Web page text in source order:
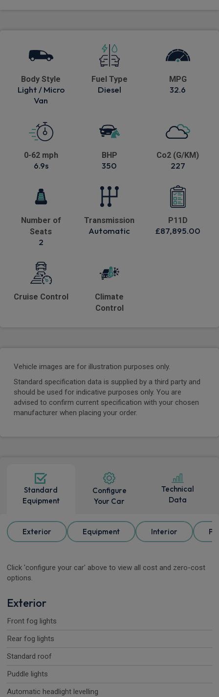
Body Style
Light / Micro
Van
Fuel Type
Diesel
MPG
32.6
0-62 mph
6.9s
BHP
350
Co2 (G/KM)
227
Number of
Seats
2
Transmission
Automatic
P11D
£87,895.00
Cruise Control
Climate
Control
Vehicle images are for illustration purposes only.
Standard specification data is supplied by a third party and
should be used for indicative purposes only. You are
advised to confirm current specification with your chosen
manufacturer when placing your order.
Standard
Equipment
Configure
Your Car
Technical
Data
Exterior Equipment Interior
Click 'configure your car' above to view all cost and zero-cost
options.
Exterior
Front fog lights
Rear fog lights
Standard roof
Puddle lights
Automatic headlight levelling